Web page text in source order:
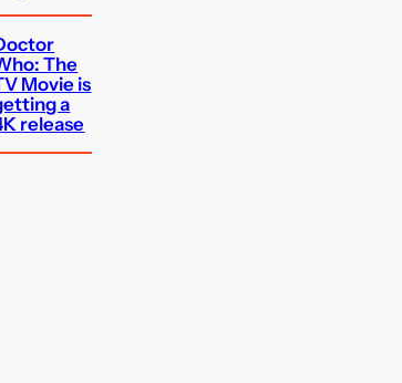
The
Movie is
a
release